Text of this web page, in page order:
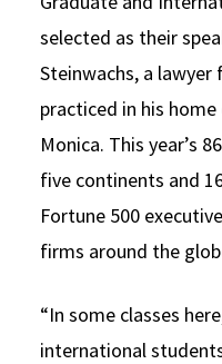
selected as their
Steinwachs, a lawyer
practiced in his
Monica. This year’s
five continents and
Fortune 500
firms around the
“In some classes
international